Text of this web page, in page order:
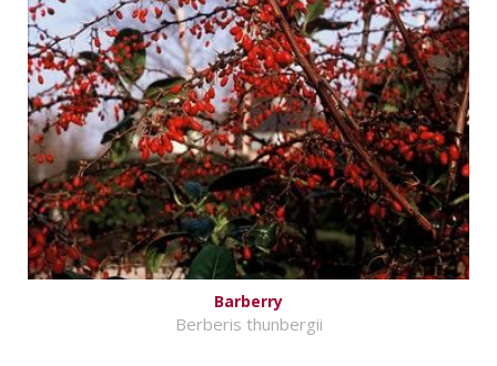
Barberry
Berberis thunbergii